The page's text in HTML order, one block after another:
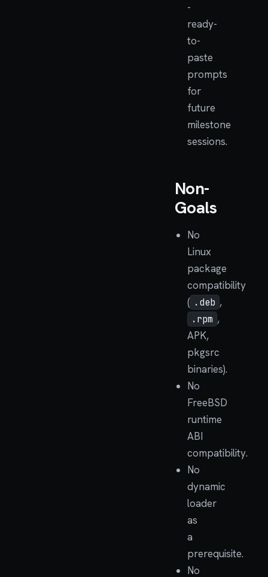
-
ready-
to-
paste
prompts
for
future
milestone
sessions.
Non-
Goals
No
Linux
package
compatibility
( .deb ,
.rpm ,
APK,
pkgsrc
binaries).
No
FreeBSD
runtime
ABI
compatibility.
No
dynamic
loader
as
a
prerequisite.
No